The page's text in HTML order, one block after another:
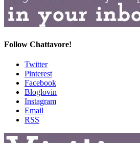
Follow Chattavore!
Twitter
Pinterest
Facebook
Bloglovin
Instagram
Email
RSS